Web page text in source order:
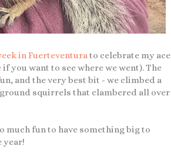
in Fuerteventurato celebrate my ace
if you want to see where we went). The
and the very best bit - we climbed a
squirrels that clambered all over
much fun to have something big to
year!